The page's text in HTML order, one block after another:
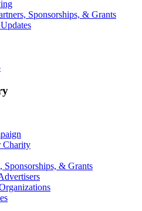
Sponsorships, & Grants
Charity
Sponsorships, & Grants